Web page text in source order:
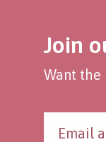
Join
Want